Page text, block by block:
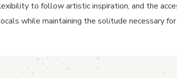
to follow artistic inspiration, and the
while maintaining the solitude necessary